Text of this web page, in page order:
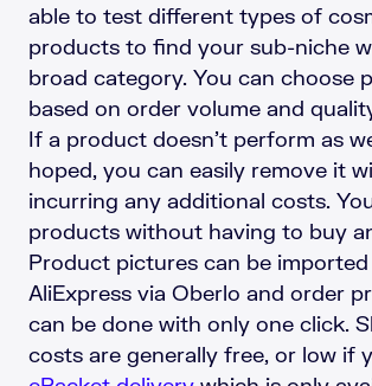
able to test different types of
products to find your sub-niche
broad category. You can choose
based on order volume and
If a product doesn’t perform as
hoped, you can easily remove it
incurring any additional costs.
products without having to buy
Product pictures can be
AliExpress via Oberlo and order
can be done with only one click.
costs are generally free, or low if